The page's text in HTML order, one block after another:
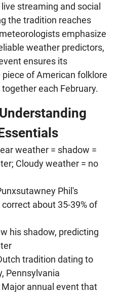
streaming and social
the tradition reaches
emphasize
weather predictors,
ensures its
of American folklore
each February.
weather = shadow =
Cloudy weather = no
Phil's
about 35-39% of
his shadow, predicting
tradition dating to
Pennsylvania
Major annual event that